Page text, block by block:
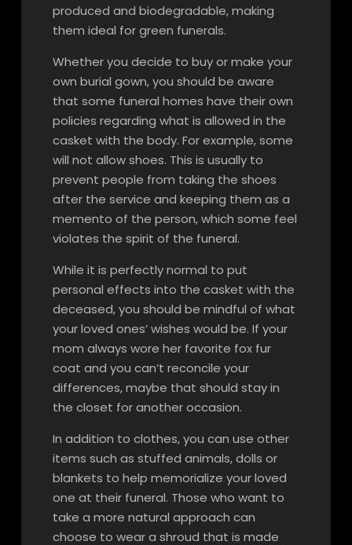
produced and biodegradable, making
them ideal for green funerals.
Whether you decide to buy or make your
own burial gown, you should be aware
that some funeral homes have their own
policies regarding what is allowed in the
casket with the body. For example, some
will not allow shoes. This is usually to
prevent people from taking the shoes
after the service and keeping them as a
memento of the person, which some feel
violates the spirit of the funeral.
While it is perfectly normal to put
personal effects into the casket with the
deceased, you should be mindful of what
your loved ones’ wishes would be. If your
mom always wore her favorite fox fur
coat and you can’t reconcile your
differences, maybe that should stay in
the closet for another occasion.
In addition to clothes, you can use other
items such as stuffed animals, dolls or
blankets to help memorialize your loved
one at their funeral. Those who want to
take a more natural approach can
choose to wear a shroud that is made